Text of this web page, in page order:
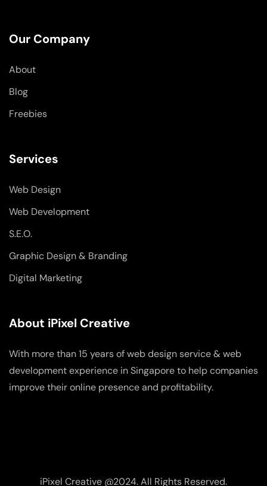
o
o
-
f
d
i
g
r
Our Company
About
Blog
Freebies
Services
Web Design
Web Development
S.E.O.
Graphic Design & Branding
Digital Marketing
About iPixel Creative
With more than 15 years of web design service & web
development experience in Singapore to help companies
improve their online presence and profitability.
iPixel Creative @2024. All Rights Reserved.